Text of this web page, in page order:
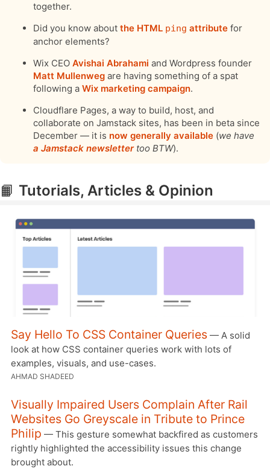
together.
Did you know about the HTML ping attribute for
anchor elements?
Wix CEO Avishai Abrahami and Wordpress founder
Matt Mullenweg are having something of a spat
following a Wix marketing campaign.
Cloudflare Pages, a way to build, host, and
collaborate on Jamstack sites, has been in beta since
December — it is now generally available (we have
a Jamstack newslettertoo BTW).
📙 Tutorials, Articles & Opinion
Say Hello To CSS Container Queries — A solid
look at how CSS container queries work with lots of
examples, visuals, and use-cases.
AHMAD SHADEED
Visually Impaired Users Complain After Rail
Websites Go Greyscale in Tribute to Prince
Philip — This gesture somewhat backfired as customers
rightly highlighted the accessibility issues this change
brought about.